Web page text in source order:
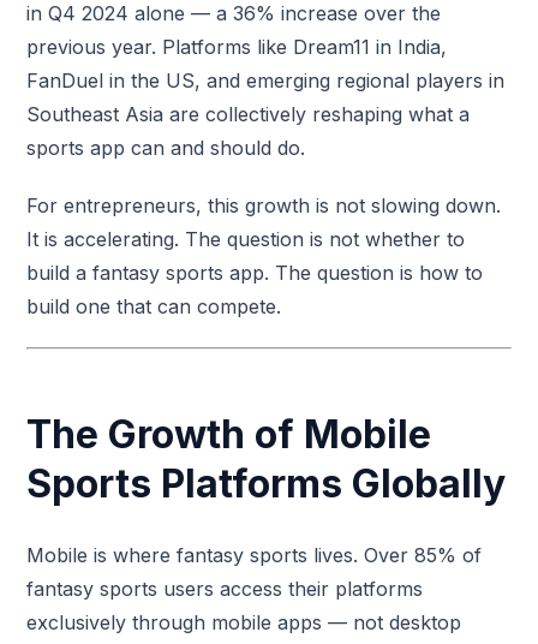
in Q4 2024 alone — a 36% increase over the
previous year. Platforms like Dream11 in India,
FanDuel in the US, and emerging regional players in
Southeast Asia are collectively reshaping what a
sports app can and should do.
For entrepreneurs, this growth is not slowing down.
It is accelerating. The question is not whether to
build a fantasy sports app. The question is how to
build one that can compete.
The Growth of Mobile
Sports Platforms Globally
Mobile is where fantasy sports lives. Over 85% of
fantasy sports users access their platforms
exclusively through mobile apps — not desktop